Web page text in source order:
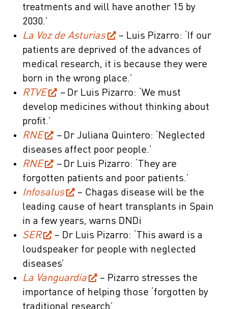
treatments and will have another 15 by
2030.’
La Voz de Asturias
– Luis Pizarro: ‘If our
patients are deprived of the advances of
medical research, it is because they were
born in the wrong place.’
RTVE
–Dr Luis Pizarro: ‘We must
develop medicines without thinking about
profit.’
RNE
–Dr Juliana Quintero: ‘Neglected
diseases affect poor people.’
RNE
–Dr Luis Pizarro: ‘They are
forgotten patients and poor patients.’
Infosalus
– Chagas disease will be the
leading cause of heart transplants in Spain
in a few years, warns DNDi
SER
– Dr Luis Pizarro: ‘This award is a
loudspeaker for people with neglected
diseases’
La Vanguardia
– Pizarro stresses the
importance of helping those ‘forgotten by
traditional research’